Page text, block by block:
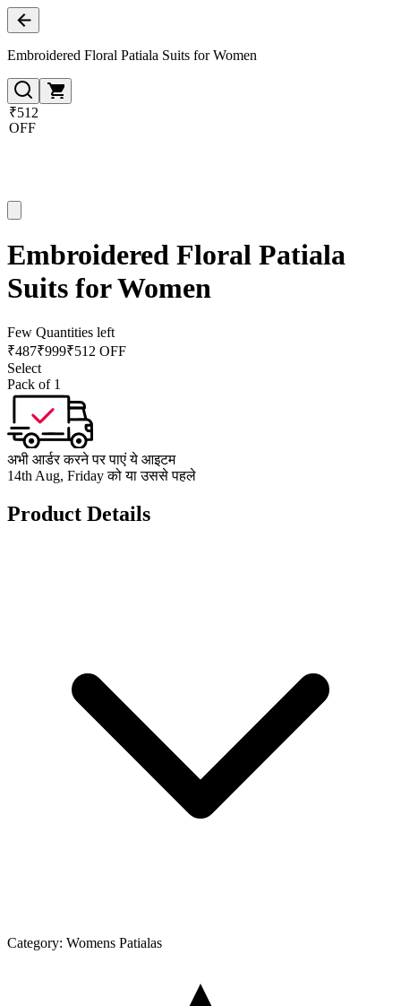
Embroidered Floral Patiala Suits for Women
₹512
OFF
Embroidered Floral Patiala
Suits for Women
Few Quantities left
₹487₹999₹512 OFF
Select
Pack of 1
अभी आर्डर करने पर पाएं ये आइटम
14th Aug, Friday को या उससे पहले
Product Details
Category: Womens Patialas